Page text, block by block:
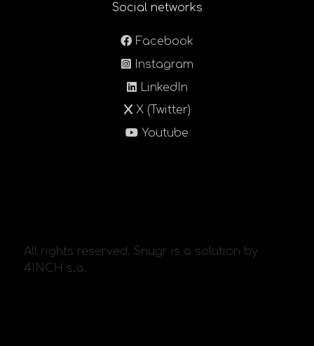
Social networks
Facebook
Instagram
LinkedIn
X (Twitter)
Youtube
All rights reserved. Snugr is a solution by
4INCH s.a.